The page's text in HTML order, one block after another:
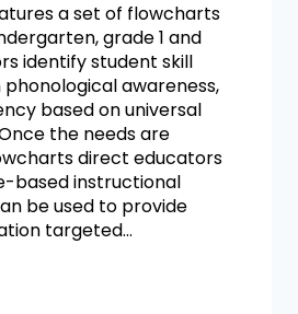
a set of flowcharts
grade 1 and
identify student skill
phonological awareness,
based on universal
the needs are
direct educators
based instructional
be used to provide
targeted…